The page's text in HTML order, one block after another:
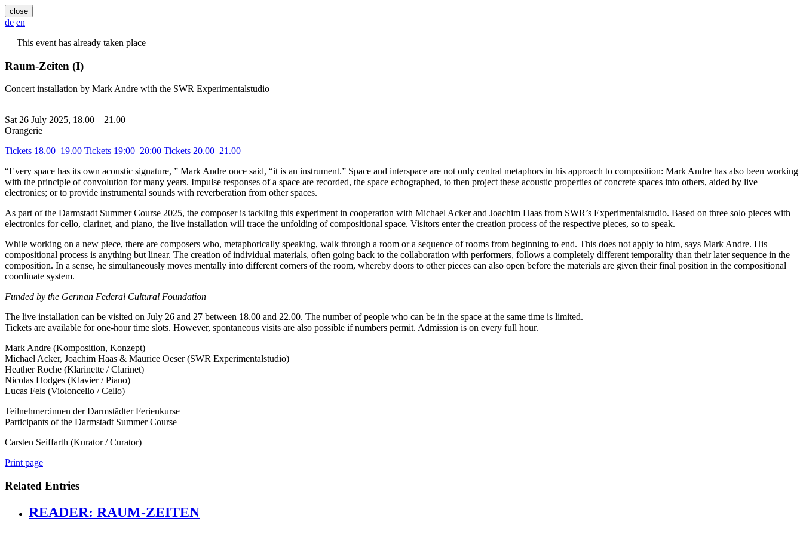
close
de en
— This event has already taken place —
Raum-Zeiten (I)
Concert installation by Mark Andre with the SWR Experimentalstudio
—
Sat 26 July 2025, 18.00 – 21.00
Orangerie
Tickets 18.00–19.00 Tickets 19:00–20:00 Tickets 20.00–21.00
“Every space has its own acoustic signature, ” Mark Andre once said, “it is an instrument.” Space and interspace are not only central metaphors in his approach to composition: Mark Andre has also been working
with the principle of convolution for many years. Impulse responses of a space are recorded, the space echographed, to then project these acoustic properties of concrete spaces into others, aided by live
electronics; or to provide instrumental sounds with reverberation from other spaces.
As part of the Darmstadt Summer Course 2025, the composer is tackling this experiment in cooperation with Michael Acker and Joachim Haas from SWR’s Experimentalstudio. Based on three solo pieces with
electronics for cello, clarinet, and piano, the live installation will trace the unfolding of compositional space. Visitors enter the creation process of the respective pieces, so to speak.
While working on a new piece, there are composers who, metaphorically speaking, walk through a room or a sequence of rooms from beginning to end. This does not apply to him, says Mark Andre. His
compositional process is anything but linear. The creation of individual materials, often going back to the collaboration with performers, follows a completely different temporality than their later sequence in the
composition. In a sense, he simultaneously moves mentally into different corners of the room, whereby doors to other pieces can also open before the materials are given their final position in the compositional
coordinate system.
Funded by the German Federal Cultural Foundation
The live installation can be visited on July 26 and 27 between 18.00 and 22.00. The number of people who can be in the space at the same time is limited.
Tickets are available for one-hour time slots. However, spontaneous visits are also possible if numbers permit. Admission is on every full hour.
Mark Andre (Komposition, Konzept)
Michael Acker, Joachim Haas & Maurice Oeser (SWR Experimentalstudio)
Heather Roche (Klarinette / Clarinet)
Nicolas Hodges (Klavier / Piano)
Lucas Fels (Violoncello / Cello)
Teilnehmer:innen der Darmstädter Ferienkurse
Participants of the Darmstadt Summer Course
Carsten Seiffarth (Kurator / Curator)
Print page
Related Entries
READER: RAUM-ZEITEN